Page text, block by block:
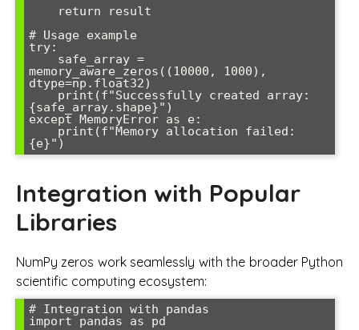
# Usage example
try:
memory_aware_zeros((10000, 1000),
dtype=np.float32)
{safe_array.shape}")
except MemoryError as e:
Integration with Popular
Libraries
NumPy zeros work seamlessly with the broader Python
scientific computing ecosystem:
# Integration with pandas
import pandas as pd